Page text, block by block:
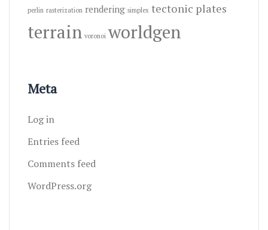
perlin rasterization rendering simplex tectonic plates
terrain voronoi worldgen
Meta
Log in
Entries feed
Comments feed
WordPress.org